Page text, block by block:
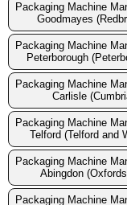
Packaging Machine
Goodmayes
Packaging Machine
Peterborough
Packaging Machine
Carlisle
Packaging Machine
Telford (Telford and
Packaging Machine
Abingdon
Packaging Machine